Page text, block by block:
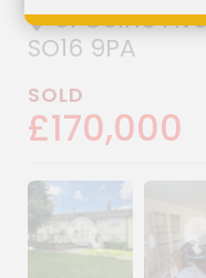
61 Colne
SO16 9PA
SOLD
£170,000